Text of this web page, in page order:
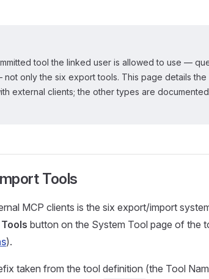
tool the linked user is allowed to use —
only the six export tools. This page details
external clients; the other types are
Tools
MCP clients is the six export/import
button on the System Tool page of the
).
taken from the tool definition (the Tool